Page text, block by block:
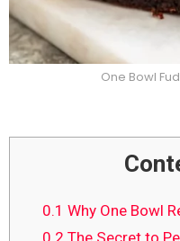
One Bowl
0.1 Why One Bowl
0.2 The Secret to